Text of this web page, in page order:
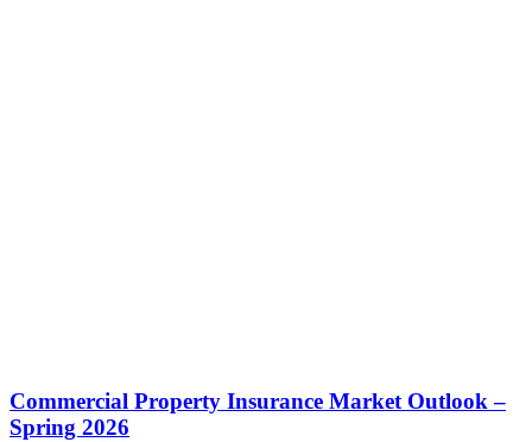
Commercial Property Insurance Market Outlook –
Spring 2026